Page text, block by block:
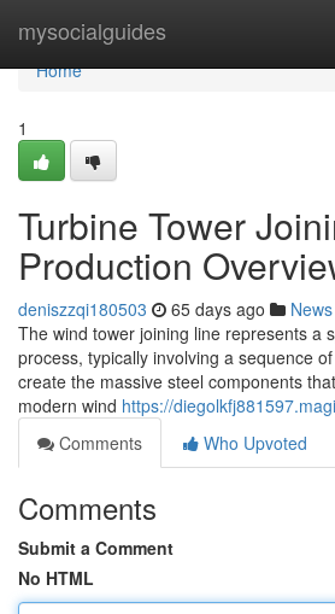
mysocialguides
Home
Home
1
Turbine Tower
Production
deniszzqi180503 65 days ago News
The wind tower joining line represents a
process, typically involving a sequence
create the massive steel components
modern wind https://
Comments
Who Upvoted
Comments
Submit a Comment
No HTML